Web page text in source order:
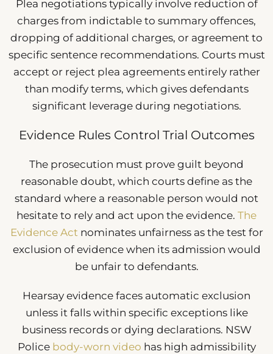
Plea negotiations typically involve reduction of
charges from indictable to summary offences,
dropping of additional charges, or agreement to
specific sentence recommendations. Courts must
accept or reject plea agreements entirely rather
than modify terms, which gives defendants
significant leverage during negotiations.
Evidence Rules Control Trial Outcomes
The prosecution must prove guilt beyond
reasonable doubt, which courts define as the
standard where a reasonable person would not
hesitate to rely and act upon the evidence. The
Evidence Actnominates unfairness as the test for
exclusion of evidence when its admission would
be unfair to defendants.
Hearsay evidence faces automatic exclusion
unless it falls within specific exceptions like
business records or dying declarations. NSW
Police body-worn video has high admissibility